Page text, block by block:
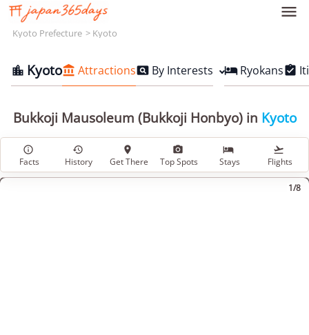

Kyoto Prefecture Kyoto
 Kyoto Attractions By Interests  Ryokans
Bukkoji Mausoleum (Bukkoji Honbyo) in Kyoto

Facts

History

Get There

Top Spots

Stays

Flights
1/8